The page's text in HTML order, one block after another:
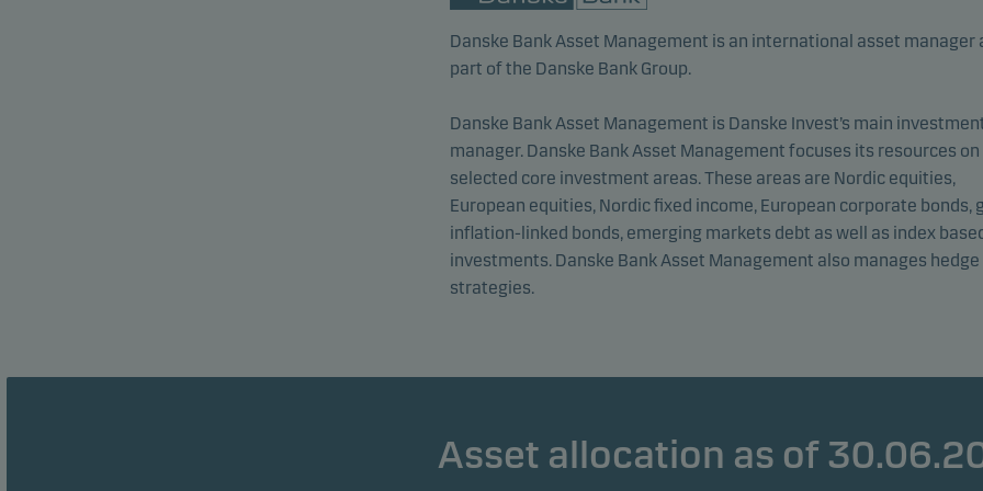
Danske Bank Asset Management is an international asset manager
part of the Danske Bank Group.
Danske Bank Asset Management is Danske Invest’s main
manager. Danske Bank Asset Management focuses its resources on
selected core investment areas. These areas are Nordic equities,
European equities, Nordic fixed income, European corporate bonds,
inflation-linked bonds, emerging markets debt as well as index
investments. Danske Bank Asset Management also manages
strategies.
Asset allocation as of